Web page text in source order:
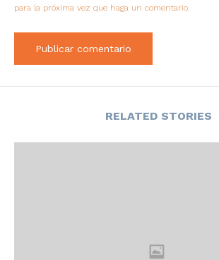
para la próxima vez que haga un comentario.
RELATED STORIES